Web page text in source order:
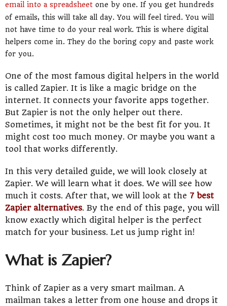
email into a spreadsheet one by one. If you get hundreds
of emails, this will take all day. You will feel tired. You will
not have time to do your real work. This is where digital
helpers come in. They do the boring copy and paste work
for you.
One of the most famous digital helpers in the world
is called Zapier. It is like a magic bridge on the
internet. It connects your favorite apps together.
But Zapier is not the only helper out there.
Sometimes, it might not be the best fit for you. It
might cost too much money. Or maybe you want a
tool that works differently.
In this very detailed guide, we will look closely at
Zapier. We will learn what it does. We will see how
much it costs. After that, we will look at the 7 best
Zapier alternatives. By the end of this page, you will
know exactly which digital helper is the perfect
match for your business. Let us jump right in!
What is Zapier?
Think of Zapier as a very smart mailman. A
mailman takes a letter from one house and drops it